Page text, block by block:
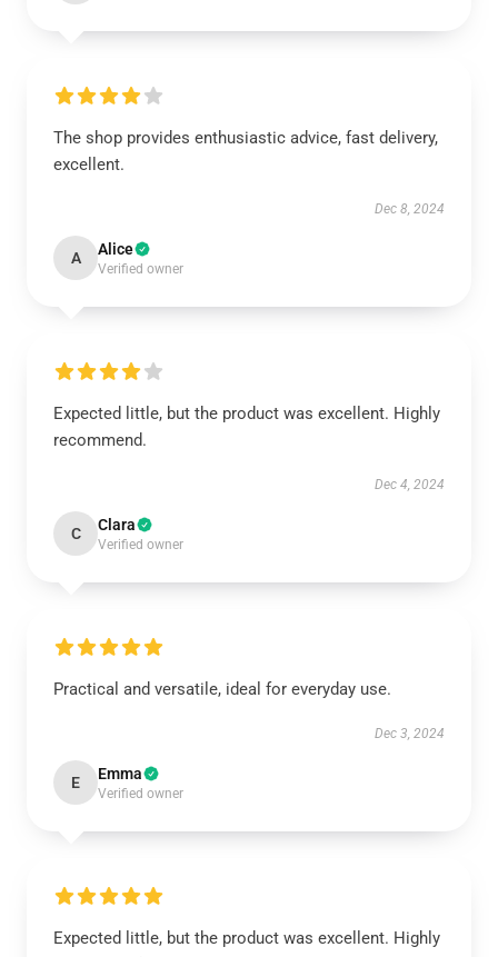
The shop provides enthusiastic advice, fast delivery,
excellent.
Dec 8, 2024
A Alice
Verified owner
Expected little, but the product was excellent. Highly
recommend.
Dec 4, 2024
C Clara
Verified owner
Practical and versatile, ideal for everyday use.
Dec 3, 2024
E Emma
Verified owner
Expected little, but the product was excellent. Highly